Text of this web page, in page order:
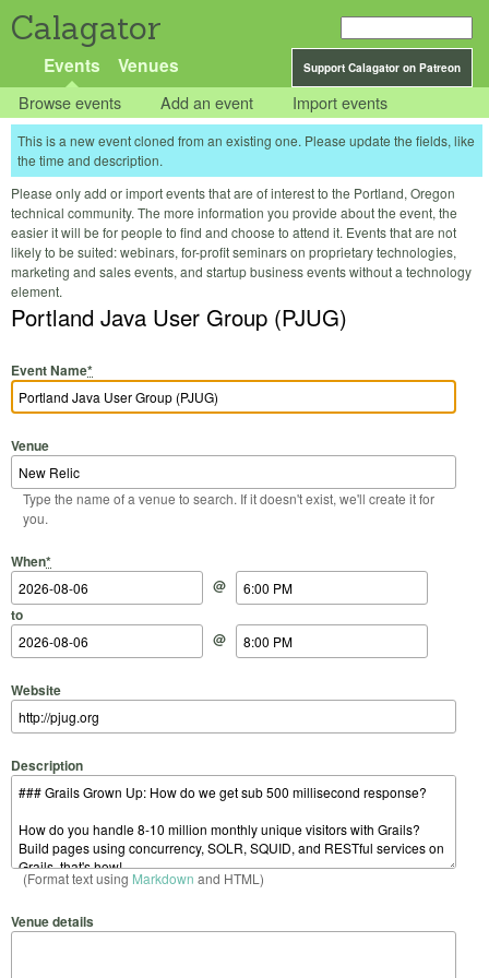
Calagator
Support Calagator on Patreon
Events Venues
Browse events Add an event Import events
This is a new event cloned from an existing one. Please update the fields, like
the time and description.
Please only add or import events that are of interest to the Portland, Oregon
technical community. The more information you provide about the event, the
easier it will be for people to find and choose to attend it. Events that are not
likely to be suited: webinars, for-profit seminars on proprietary technologies,
marketing and sales events, and startup business events without a technology
element.
Portland Java User Group (PJUG)
Event Name*
Venue
Type the name of a venue to search. If it doesn't exist, we'll create it for
you.
When*
Start Date
@
Start Time
to
End Date
@
End Time
Website
Description
(Format text using Markdown and HTML)
Venue details